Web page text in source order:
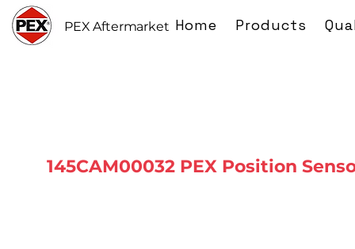
PEX Aftermarket Home Products
145CAM00032 PEX Position